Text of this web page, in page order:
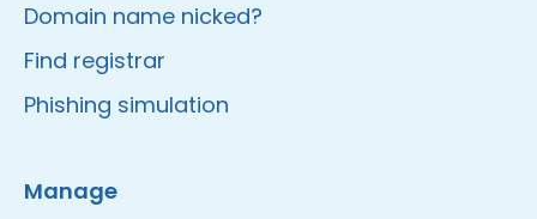
Domain name nicked?
Find registrar
Phishing simulation
Manage